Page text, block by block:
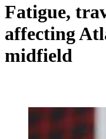
Fatigue,
affecting
midfield